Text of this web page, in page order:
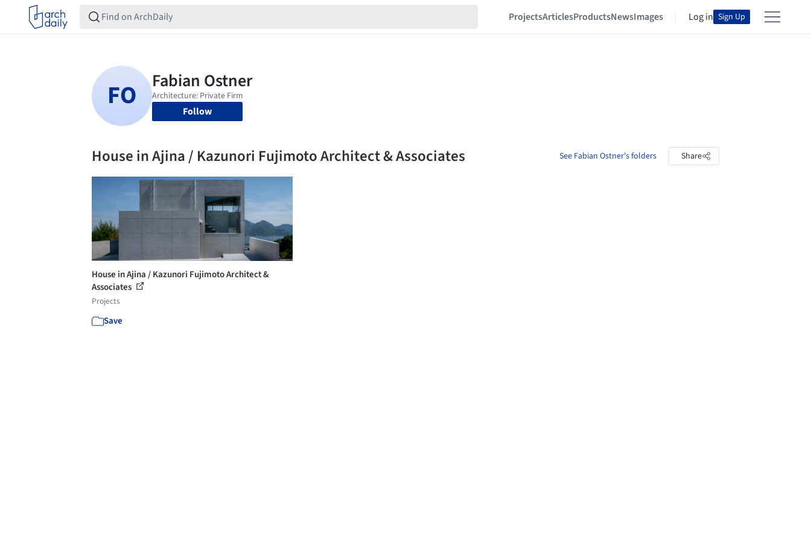
ProjectsArticlesProductsNewsImages Log in Sign Up
Follow
House in Ajina / Kazunori Fujimoto Architect & Associates See Fabian Ostner's folders Share
House in Ajina / Kazunori Fujimoto Architect &
Associates
Projects
Save